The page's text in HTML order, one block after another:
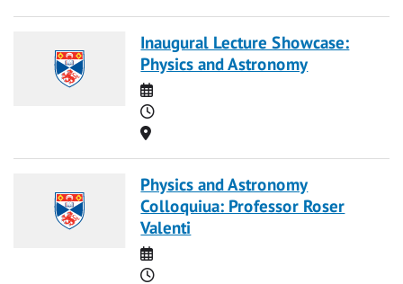
Inaugural Lecture Showcase:
Physics and Astronomy
Date
Time
Location
Physics and Astronomy
Colloquiua: Professor Roser
Valenti
Date
Time